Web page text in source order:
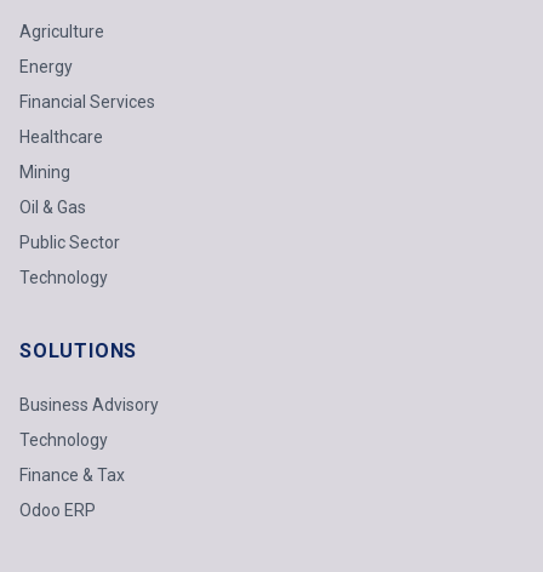
Agriculture
Energy
Financial Services
Healthcare
Mining
Oil & Gas
Public Sector
Technology
SOLUTIONS
Business Advisory
Technology
Finance & Tax
Odoo ERP